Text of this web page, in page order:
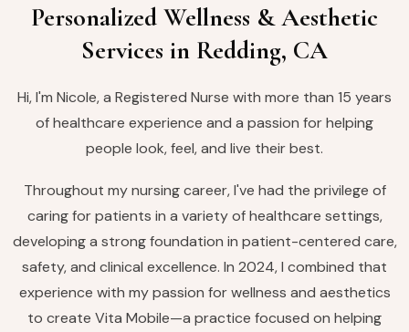
Personalized Wellness & Aesthetic
Services in Redding, CA
Hi, I'm Nicole, a Registered Nurse with more than 15 years
of healthcare experience and a passion for helping
people look, feel, and live their best.
Throughout my nursing career, I've had the privilege of
caring for patients in a variety of healthcare settings,
developing a strong foundation in patient-centered care,
safety, and clinical excellence. In 2024, I combined that
experience with my passion for wellness and aesthetics
to create Vita Mobile—a practice focused on helping